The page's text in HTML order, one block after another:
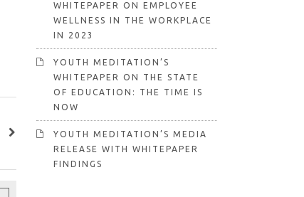
WHITEPAPER ON EMPLOYEE
WELLNESS IN THE WORKPLACE
IN 2023
YOUTH MEDITATION’S
WHITEPAPER ON THE STATE
OF EDUCATION: THE TIME IS
NOW
YOUTH MEDITATION’S MEDIA
RELEASE WITH WHITEPAPER
FINDINGS